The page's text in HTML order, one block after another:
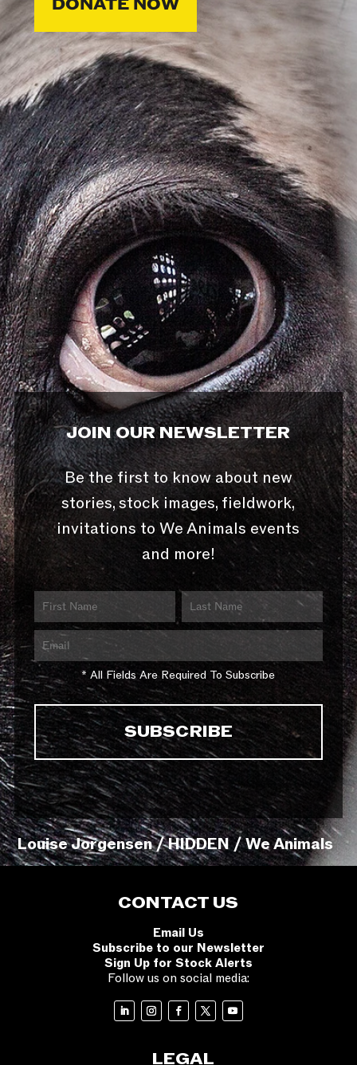
DONATE NOW
JOIN OUR NEWSLETTER
Be the first to know about new
stories, stock images, fieldwork,
invitations to We Animals events
and more!
* All Fields Are Required To Subscribe
Louise Jorgensen / HIDDEN / We Animals
CONTACT US
Email Us
Subscribe to our Newsletter
Sign Up for Stock Alerts
Follow us on social media:
LEGAL